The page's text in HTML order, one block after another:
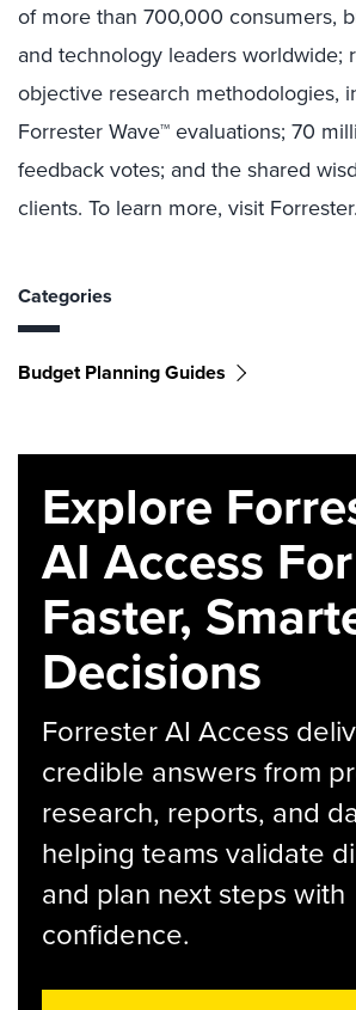
of more than 700,000 consumers,
and technology leaders worldwide;
objective research methodologies,
Forrester Wave™ evaluations; 70
feedback votes; and the shared
clients. To learn more, visit
Categories
Budget Planning Guides
Explore
AI Access For
Faster,
Decisions
Forrester AI Access
credible answers from
research, reports, and
helping teams validate
and plan next steps with
confidence.